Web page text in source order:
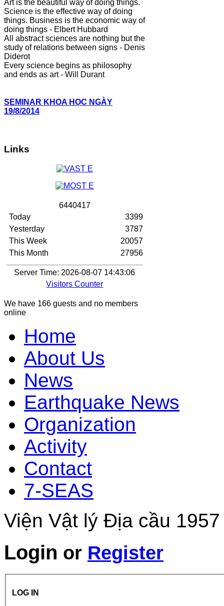
Art is the beautiful way of doing things.
Science is the effective way of doing
things. Business is the economic way of
doing things - Elbert Hubbard
All abstract sciences are nothing but the
study of relations between signs - Denis
Diderot
Every science begins as philosophy
and ends as art - Will Durant
SEMINAR KHOA HỌC NGÀY
19/8/2014
Links
6440417
Today
Yesterday
This Week
This Month
3399
3787
20057
27956
Server Time: 2026-08-07 14:43:06
Visitors Counter
We have 166 guests and no members
online
Home
About Us
News
Earthquake News
Organization
Activity
Contact
7-SEAS
Viện Vật lý Địa cầu
Login or Register
LOG IN